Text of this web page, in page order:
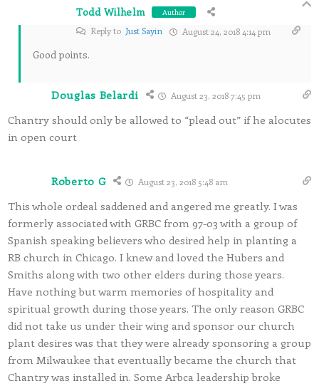
Todd Wilhelm Author
Reply to Just Sayin August 24, 2018 4:14 pm
Good points.
Douglas Belardi August 23, 2018 7:45 pm
Chantry should only be allowed to “plead out” if he alocutes
in open court
Roberto G August 23, 2018 5:48 am
This whole ordeal saddened and angered me greatly. I was
formerly associated with GRBC from 97-03 with a group of
Spanish speaking believers who desired help in planting a
RB church in Chicago. I knew and loved the Hubers and
Smiths along with two other elders during those years.
Have nothing but warm memories of hospitality and
spiritual growth during those years. The only reason GRBC
did not take us under their wing and sponsor our church
plant desires was that they were already sponsoring a group
from Milwaukee that eventually became the church that
Chantry was installed in. Some Arbca leadership broke